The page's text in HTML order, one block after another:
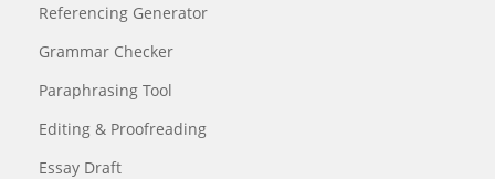
Referencing Generator
Grammar Checker
Paraphrasing Tool
Editing & Proofreading
Essay Draft